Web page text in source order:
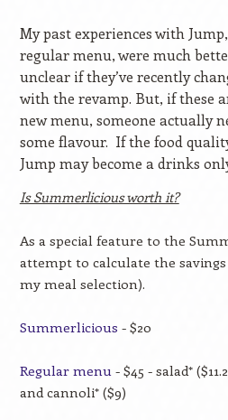
My past experiences with
regular menu, were much
unclear if they’ve recently
with the revamp. But, if these
new menu, someone actually
some flavour. If the food
Jump may become a drinks
Is Summerlicious worth it?
As a special feature to the
attempt to calculate the savings
my meal selection).
Summerlicious - $20
Regular menu- $45 - salad*
and cannoli* ($9)